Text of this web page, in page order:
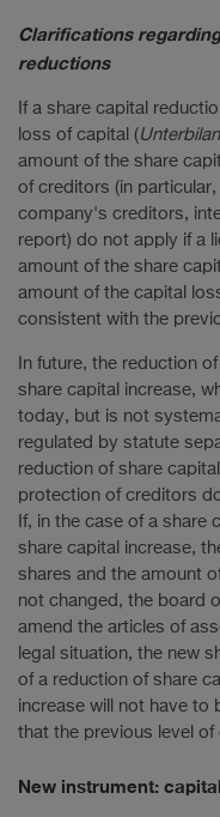
Clarifications
reductions
If a share capital
loss of capital (
amount of the share
of creditors (in
company's creditors,
report) do not apply if a
amount of the share
amount of the capital
consistent with the
In future, the reduction
share capital increase,
today, but is not
regulated by statute
reduction of share
protection of creditors
If, in the case of a share
share capital increase,
shares and the amount
not changed, the board
amend the articles of
legal situation, the new
of a reduction of share
increase will not have to
that the previous level
New instrument: